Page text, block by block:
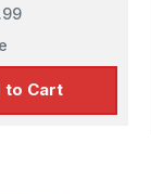
to Cart